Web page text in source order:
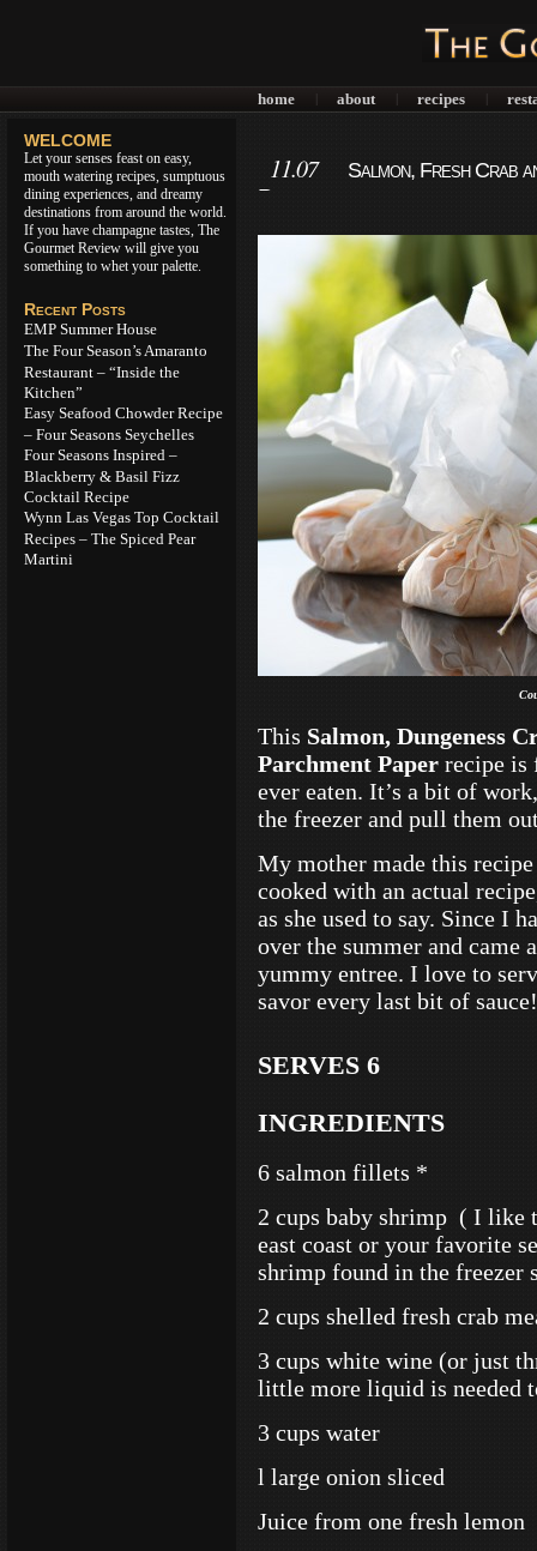
home about recipes
WELCOME
Let your senses feast on easy,
mouth watering recipes, sumptuous
dining experiences, and dreamy
destinations from around the world.
If you have champagne tastes, The
Gourmet Review will give you
something to whet your palette.
Recent Posts
EMP Summer House
The Four Season’s Amaranto
Restaurant – “Inside the
Kitchen”
Easy Seafood Chowder Recipe
– Four Seasons Seychelles
Four Seasons Inspired –
Blackberry & Basil Fizz
Cocktail Recipe
Wynn Las Vegas Top Cocktail
Recipes – The Spiced Pear
Martini
11.07
Salmon, Fresh Crab
Recipe
This Salmon, Dungeness
Parchment Paper recipe is
ever eaten. It’s a bit of
the freezer and pull them
My mother made this
cooked with an actual
as she used to say. Since I
over the summer and came
yummy entree. I love to
savor every last bit of sauce!
SERVES 6
INGREDIENTS
6 salmon fillets *
2 cups baby shrimp ( I like
east coast or your favorite
shrimp found in the freezer
2 cups shelled fresh crab
3 cups white wine (or just
little more liquid is needed
3 cups water
l large onion sliced
Juice from one fresh lemon